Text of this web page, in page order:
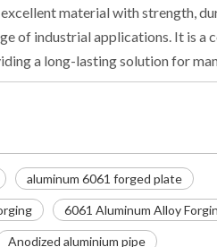
material with strength,
of industrial applications. It is
a long-lasting solution for
aluminum 6061 forged plate
6061 Aluminum Alloy
Anodized aluminium pipe